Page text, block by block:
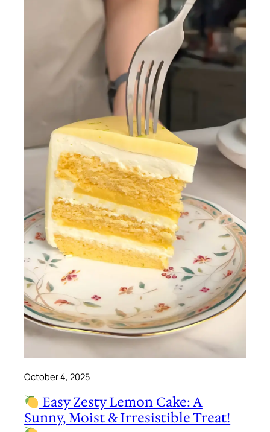
October 4, 2025
Easy Zesty Lemon Cake: A
Sunny, Moist & Irresistible Treat!